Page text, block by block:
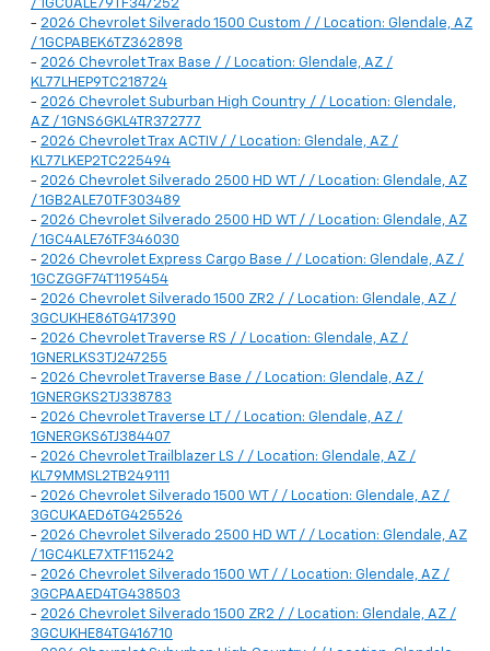
/ 1GC0ALE79TF347252
- 2026 Chevrolet Silverado 1500 Custom / / Location: Glendale, AZ
/ 1GCPABEK6TZ362898
- 2026 Chevrolet Trax Base / / Location: Glendale, AZ /
KL77LHEP9TC218724
- 2026 Chevrolet Suburban High Country / / Location: Glendale,
AZ / 1GNS6GKL4TR372777
- 2026 Chevrolet Trax ACTIV / / Location: Glendale, AZ /
KL77LKEP2TC225494
- 2026 Chevrolet Silverado 2500 HD WT / / Location: Glendale, AZ
/ 1GB2ALE70TF303489
- 2026 Chevrolet Silverado 2500 HD WT / / Location: Glendale, AZ
/ 1GC4ALE76TF346030
- 2026 Chevrolet Express Cargo Base / / Location: Glendale, AZ /
1GCZGGF74T1195454
- 2026 Chevrolet Silverado 1500 ZR2 / / Location: Glendale, AZ /
3GCUKHE86TG417390
- 2026 Chevrolet Traverse RS / / Location: Glendale, AZ /
1GNERLKS3TJ247255
- 2026 Chevrolet Traverse Base / / Location: Glendale, AZ /
1GNERGKS2TJ338783
- 2026 Chevrolet Traverse LT / / Location: Glendale, AZ /
1GNERGKS6TJ384407
- 2026 Chevrolet Trailblazer LS / / Location: Glendale, AZ /
KL79MMSL2TB249111
- 2026 Chevrolet Silverado 1500 WT / / Location: Glendale, AZ /
3GCUKAED6TG425526
- 2026 Chevrolet Silverado 2500 HD WT / / Location: Glendale, AZ
/ 1GC4KLE7XTF115242
- 2026 Chevrolet Silverado 1500 WT / / Location: Glendale, AZ /
3GCPAAED4TG438503
- 2026 Chevrolet Silverado 1500 ZR2 / / Location: Glendale, AZ /
3GCUKHE84TG416710